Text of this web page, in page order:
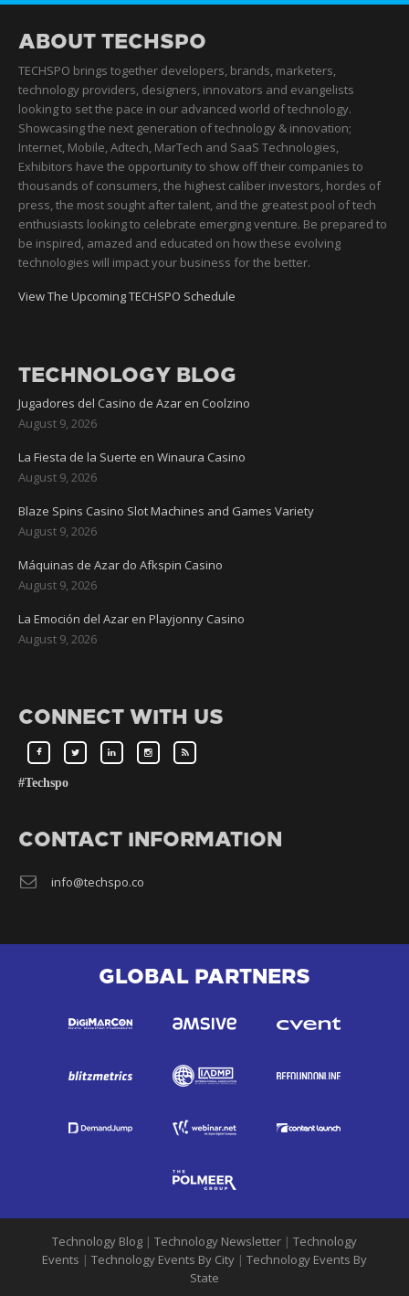
ABOUT TECHSPO
TECHSPO brings together developers, brands, marketers,
technology providers, designers, innovators and evangelists
looking to set the pace in our advanced world of technology.
Showcasing the next generation of technology & innovation;
Internet, Mobile, Adtech, MarTech and SaaS Technologies,
Exhibitors have the opportunity to show off their companies to
thousands of consumers, the highest caliber investors, hordes of
press, the most sought after talent, and the greatest pool of tech
enthusiasts looking to celebrate emerging venture. Be prepared to
be inspired, amazed and educated on how these evolving
technologies will impact your business for the better.
View The Upcoming TECHSPO Schedule
TECHNOLOGY BLOG
Jugadores del Casino de Azar en Coolzino
August 9, 2026
La Fiesta de la Suerte en Winaura Casino
August 9, 2026
Blaze Spins Casino Slot Machines and Games Variety
August 9, 2026
Máquinas de Azar do Afkspin Casino
August 9, 2026
La Emoción del Azar en Playjonny Casino
August 9, 2026
CONNECT WITH US
#Techspo
CONTACT INFORMATION
info@techspo.co
GLOBAL PARTNERS
Technology Blog | Technology Newsletter | Technology
Events | Technology Events By City | Technology Events By
State